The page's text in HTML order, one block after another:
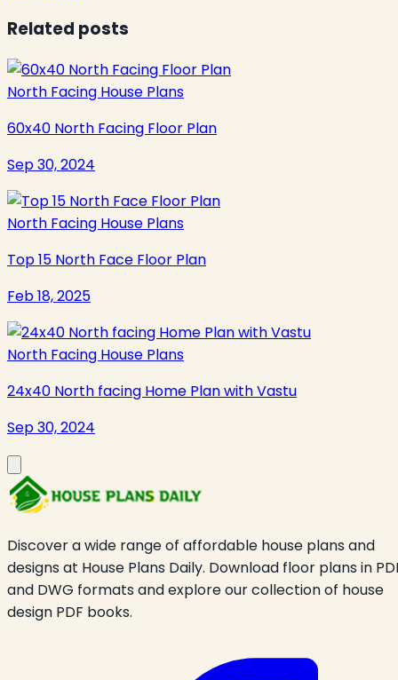
Related posts
North Facing House Plans
60x40 North Facing Floor Plan
Sep 30, 2024
North Facing House Plans
Top 15 North Face Floor Plan
Feb 18, 2025
North Facing House Plans
24x40 North facing Home Plan with Vastu
Sep 30, 2024
Discover a wide range of affordable house plans and
designs at House Plans Daily. Download floor plans in
and DWG formats and explore our collection of house
design PDF books.